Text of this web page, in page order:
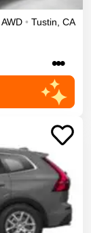
AWD • Tustin CA
•••